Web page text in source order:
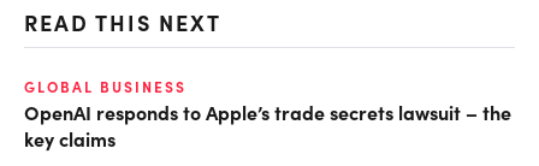
READ THIS NEXT
GLOBAL BUSINESS
OpenAI responds to Apple’s trade secrets lawsuit – the
key claims